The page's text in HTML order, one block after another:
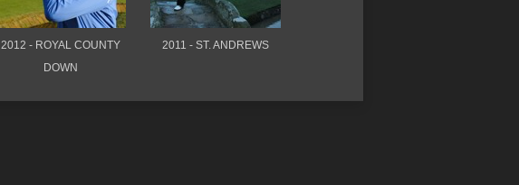
2012 - ROYAL COUNTY
DOWN
2011 - ST. ANDREWS